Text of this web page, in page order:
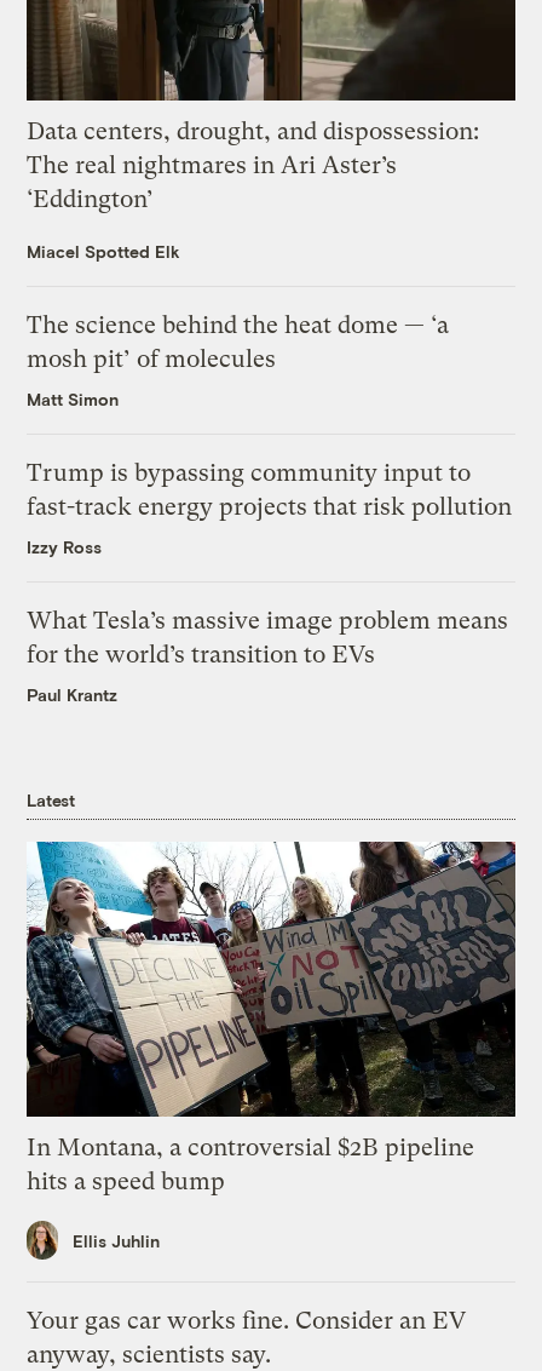
Data centers, drought, and dispossession:
The real nightmares in Ari Aster’s
‘Eddington’
Miacel Spotted Elk
The science behind the heat dome — ‘a
mosh pit’ of molecules
Matt Simon
Trump is bypassing community input to
fast-track energy projects that risk pollution
Izzy Ross
What Tesla’s massive image problem means
for the world’s transition to EVs
Paul Krantz
Latest
In Montana, a controversial $2B pipeline
hits a speed bump
Ellis Juhlin
Your gas car works fine. Consider an EV
anyway, scientists say.